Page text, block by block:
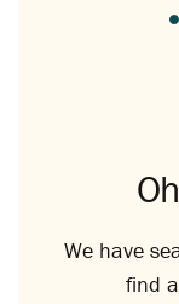
We have
find